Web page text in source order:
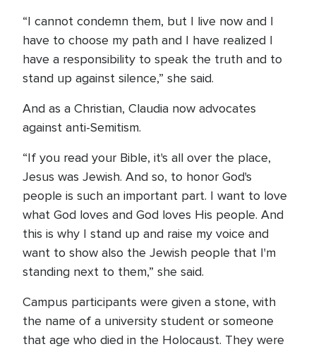
“I cannot condemn them, but I live now and I
have to choose my path and I have realized I
have a responsibility to speak the truth and to
stand up against silence,” she said.
And as a Christian, Claudia now advocates
against anti-Semitism.
“If you read your Bible, it's all over the place,
Jesus was Jewish. And so, to honor God's
people is such an important part. I want to love
what God loves and God loves His people. And
this is why I stand up and raise my voice and
want to show also the Jewish people that I'm
standing next to them,” she said.
Campus participants were given a stone, with
the name of a university student or someone
that age who died in the Holocaust. They were